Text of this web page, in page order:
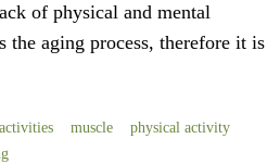
of physical and mental
the aging process, therefore it is
muscle
physical activity